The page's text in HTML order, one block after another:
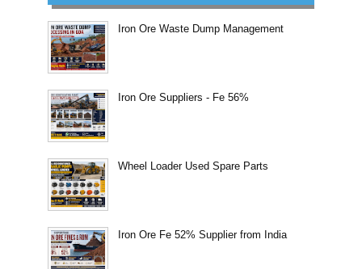
Iron Ore Waste Dump Management
Iron Ore Suppliers - Fe 56%
Wheel Loader Used Spare Parts
Iron Ore Fe 52% Supplier from India